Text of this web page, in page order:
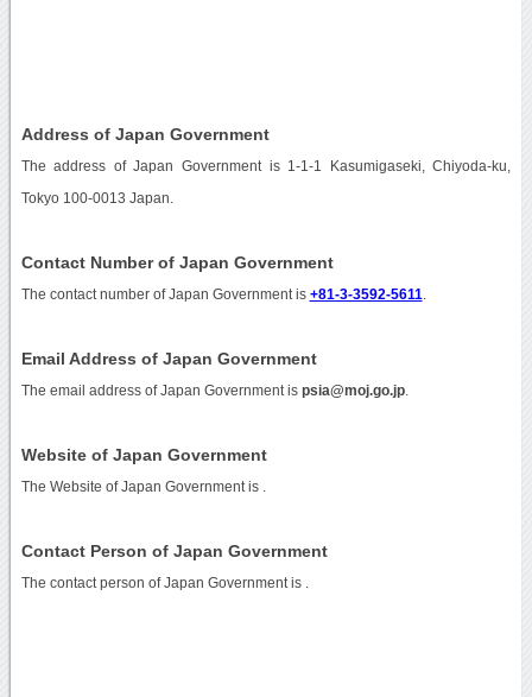
Address of Japan Government
The address of Japan Government is 1-1-1 Kasumigaseki, Chiyoda-ku,
Tokyo 100-0013 Japan.
Contact Number of Japan Government
The contact number of Japan Government is +81-3-3592-5611
Email Address of Japan Government
The email address of Japan Government is psia@moj.go.jp.
Website of Japan Government
The Website of Japan Government is
Contact Person of Japan Government
The contact person of Japan Government is .